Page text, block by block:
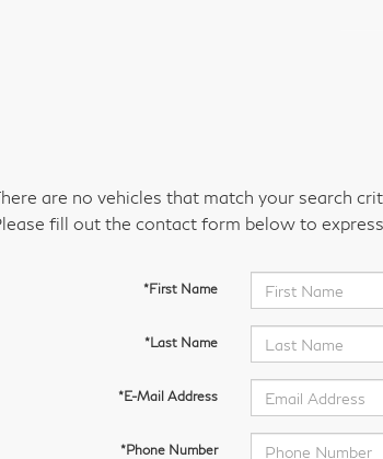
are no vehicles that match your search
fill out the contact form below to
*First Name
*Last Name
*E-Mail Address
*Phone Number